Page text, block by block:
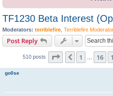
TF1230 Beta Interest
Moderators: terriblefire Terriblefire
Post Reply
510 posts Page 18 of 51
Previous
1 16
go0se